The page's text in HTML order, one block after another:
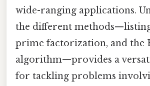
wide-ranging applications.
the different
prime factorization, and the
algorithm—provides a
for tackling problems